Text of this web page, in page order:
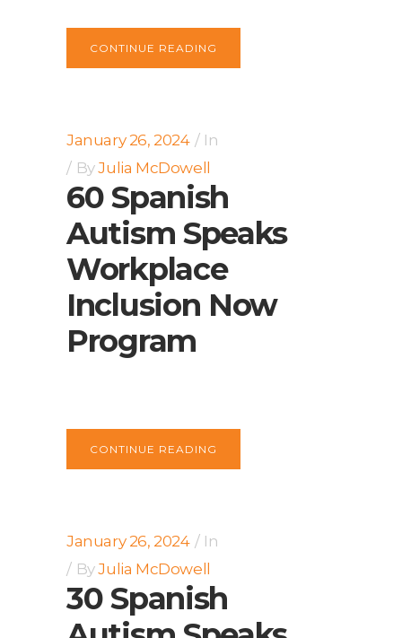
CONTINUE READING
January 26, 2024
In
ByJulia McDowell
60 Spanish
Autism Speaks
Workplace
Inclusion Now
Program
CONTINUE READING
January 26, 2024
In
ByJulia McDowell
30 Spanish